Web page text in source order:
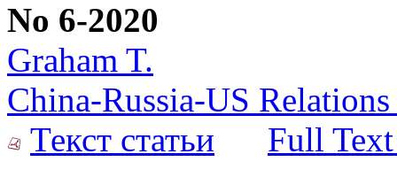
No 6-2020
Graham T.
China-Russia-US
Текст статьи
Full